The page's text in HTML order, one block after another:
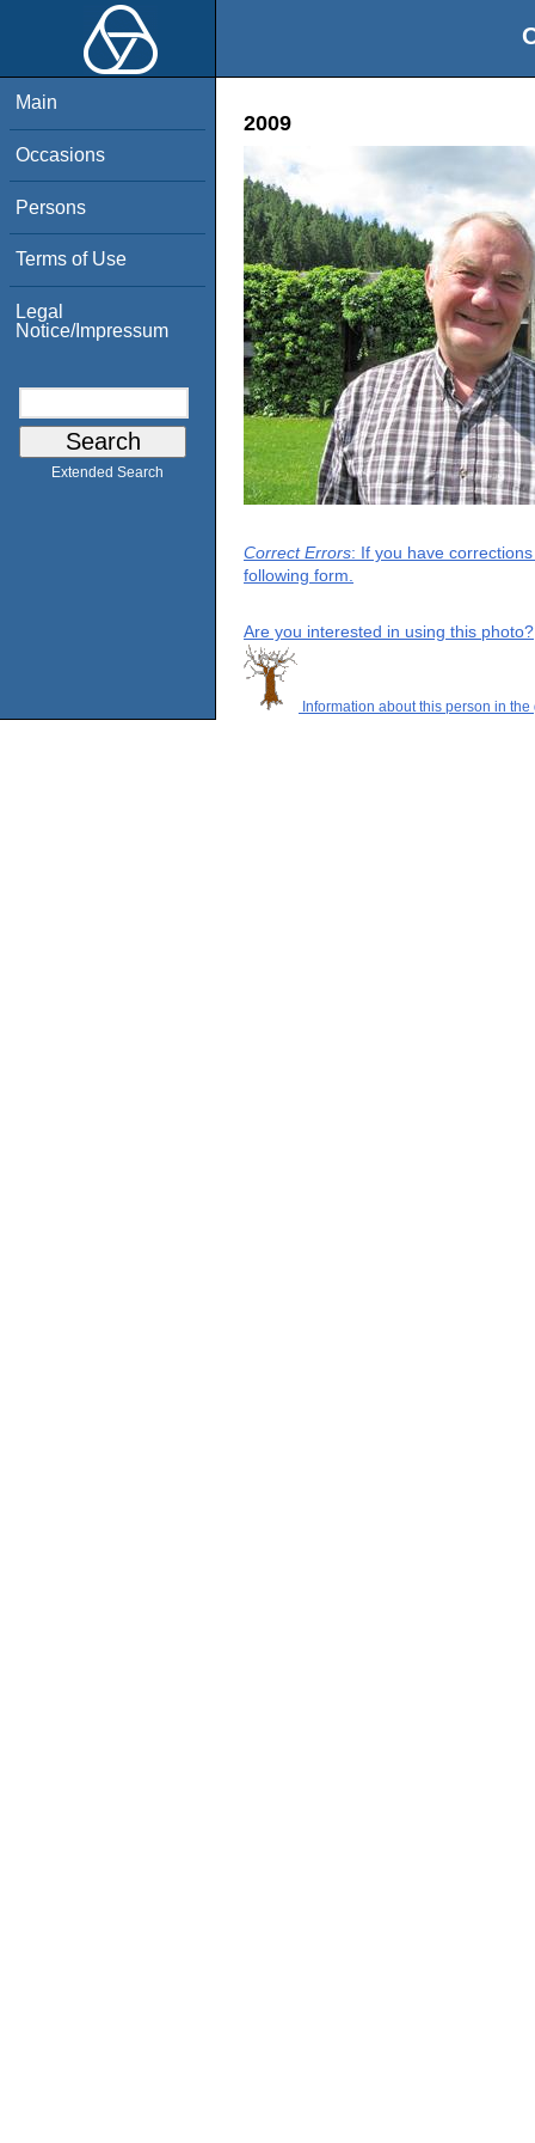
Main
Occasions
Persons
Terms of Use
Legal
Notice/Impressum
Extended Search
2009
Correct Errors: If you have
following form.
Are you interested in using this photo?
Information about this person in